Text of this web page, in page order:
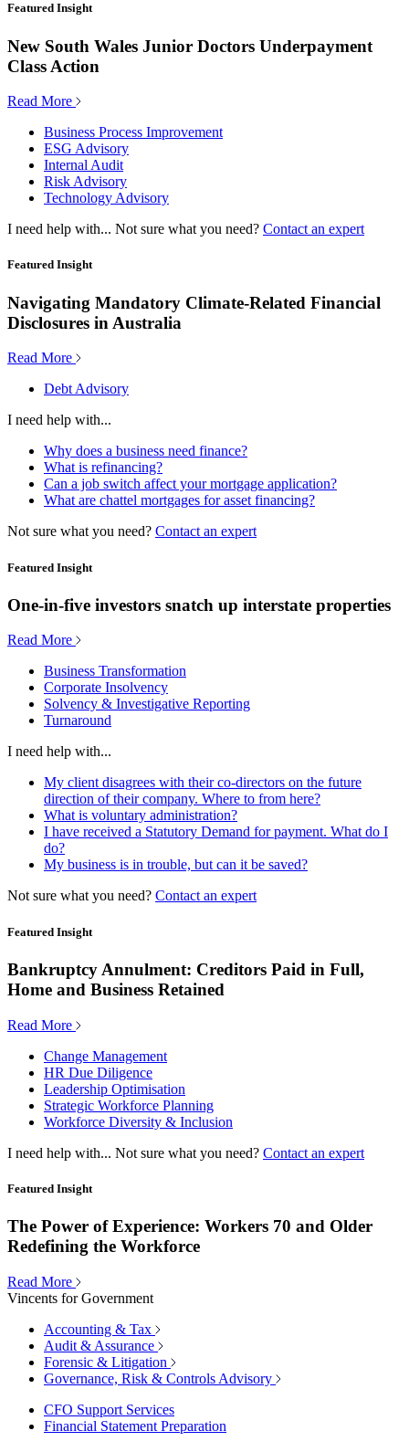
Featured Insight
New South Wales Junior Doctors Underpayment
Class Action
Read More
Business Process Improvement
ESG Advisory
Internal Audit
Risk Advisory
Technology Advisory
I need help with... Not sure what you need? Contact an expert
Featured Insight
Navigating Mandatory Climate-Related Financial
Disclosures in Australia
Read More
Debt Advisory
I need help with...
Why does a business need finance?
What is refinancing?
Can a job switch affect your mortgage application?
What are chattel mortgages for asset financing?
Not sure what you need? Contact an expert
Featured Insight
One-in-five investors snatch up interstate properties
Read More
Business Transformation
Corporate Insolvency
Solvency & Investigative Reporting
Turnaround
I need help with...
My client disagrees with their co-directors on the future
direction of their company. Where to from here?
What is voluntary administration?
I have received a Statutory Demand for payment. What do I
do?
My business is in trouble, but can it be saved?
Not sure what you need? Contact an expert
Featured Insight
Bankruptcy Annulment: Creditors Paid in Full,
Home and Business Retained
Read More
Change Management
HR Due Diligence
Leadership Optimisation
Strategic Workforce Planning
Workforce Diversity & Inclusion
I need help with... Not sure what you need? Contact an expert
Featured Insight
The Power of Experience: Workers 70 and Older
Redefining the Workforce
Read More
Vincents for Government
Accounting & Tax
Audit & Assurance
Forensic & Litigation
Governance, Risk & Controls Advisory
CFO Support Services
Financial Statement Preparation